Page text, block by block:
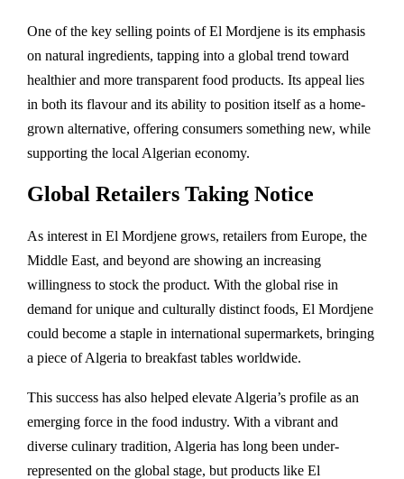
One of the key selling points of El Mordjene is its emphasis
on natural ingredients, tapping into a global trend toward
healthier and more transparent food products. Its appeal lies
in both its flavour and its ability to position itself as a home-
grown alternative, offering consumers something new, while
supporting the local Algerian economy.
Global Retailers Taking Notice
As interest in El Mordjene grows, retailers from Europe, the
Middle East, and beyond are showing an increasing
willingness to stock the product. With the global rise in
demand for unique and culturally distinct foods, El Mordjene
could become a staple in international supermarkets, bringing
a piece of Algeria to breakfast tables worldwide.
This success has also helped elevate Algeria’s profile as an
emerging force in the food industry. With a vibrant and
diverse culinary tradition, Algeria has long been under-
represented on the global stage, but products like El